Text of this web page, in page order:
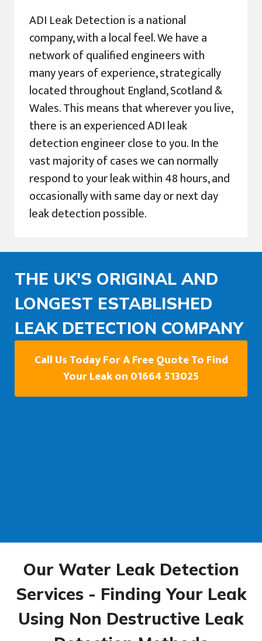
ADI Leak Detection is a national
company, with a local feel. We have a
network of qualified engineers with
many years of experience, strategically
located throughout England, Scotland &
Wales. This means that wherever you live,
there is an experienced ADI leak
detection engineer close to you. In the
vast majority of cases we can normally
respond to your leak within 48 hours, and
occasionally with same day or next day
leak detection possible.
THE UK'S ORIGINAL AND
LONGEST ESTABLISHED
LEAK DETECTION COMPANY
Call Us Today For A Free Quote To Find
Your Leak on 01664 513025
Our Water Leak Detection
Services - Finding Your Leak
Using Non Destructive Leak